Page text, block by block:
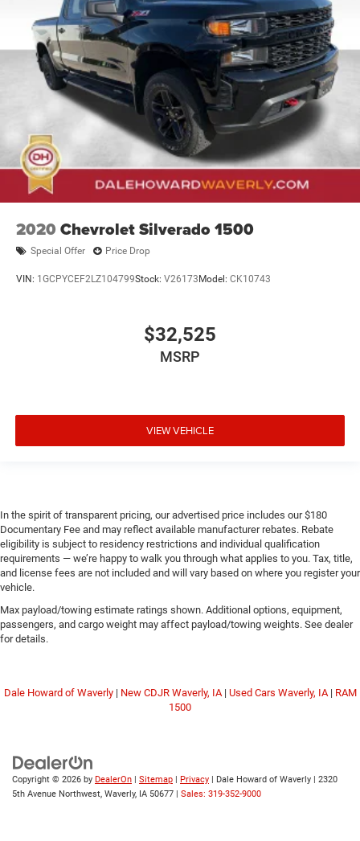
2020 Chevrolet Silverado 1500
Special Offer Price Drop
VIN: 1GCPYCEF2LZ104799Stock: V26173 Model: CK10743
$32,525
MSRP
VIEW VEHICLE
In the spirit of transparent pricing, our advertised price includes our $180
Documentary Fee and may reflect available manufacturer rebates. Rebate
eligibility is subject to residency restrictions and individual qualification
requirements — we’re happy to walk you through what applies to you. Tax, title,
and license fees are not included and will vary based on where you register your
vehicle.
Max payload/towing estimate ratings shown. Additional options, equipment,
passengers, and cargo weight may affect payload/towing weights. See dealer
for details.
Dale Howard of Waverly| New CDJR Waverly, IA| Used Cars Waverly, IA| RAM
1500
Copyright © 2026 by DealerOn | Sitemap | Privacy | Dale Howard of Waverly | 2320
5th Avenue Northwest, Waverly, IA 50677 | Sales: 319-352-9000